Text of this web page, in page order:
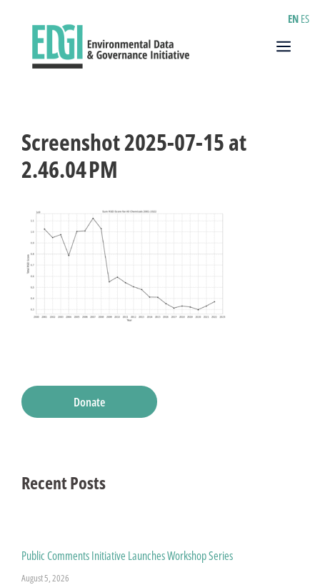
Menu
Screenshot 2025-07-15 at
2.46.04 PM
Donate
Recent Posts
Public Comments Initiative Launches Workshop Series
August 5, 2026
EN ES